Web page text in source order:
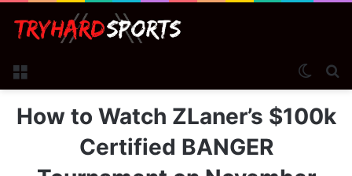
Menu
How to Watch ZLaner’s $100k
Certified BANGER